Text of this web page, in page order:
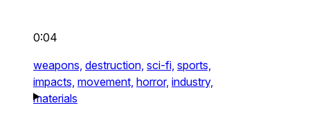
0:04
weapons, destruction, sci-fi, sports,
impacts, movement, horror, industry,
materials